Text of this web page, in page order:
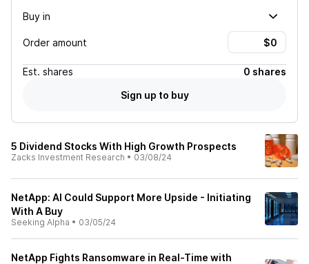
Buy in
Order amount
Est. shares
0 shares
Sign up to buy
5 Dividend Stocks With High Growth Prospects
Zacks Investment Research • 03/08/24
NetApp: AI Could Support More Upside - Initiating
With A Buy
Seeking Alpha • 03/05/24
NetApp Fights Ransomware in Real-Time with